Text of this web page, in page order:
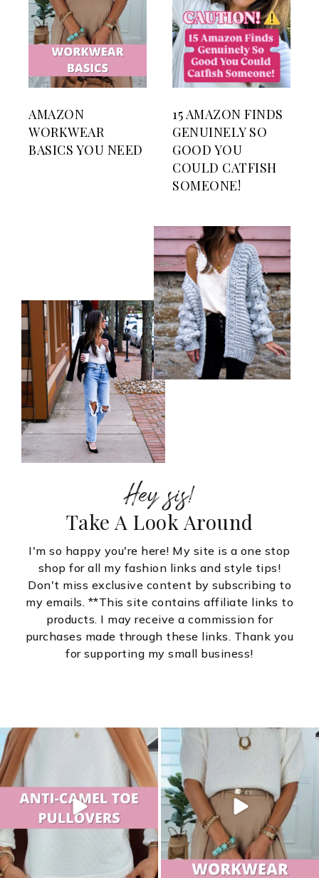
AMAZON
WORKWEAR
BASICS YOU NEED
15 AMAZON FINDS
GENUINELY SO
GOOD YOU
COULD CATFISH
SOMEONE!
Hey sis!
Take A Look Around
I'm so happy you're here! My site is a one stop
shop for all my fashion links and style tips!
Don't miss exclusive content by subscribing to
my emails. **This site contains affiliate links to
products. I may receive a commission for
purchases made through these links. Thank you
for supporting my small business!
sistersguidetostyle sistersguidetostyle